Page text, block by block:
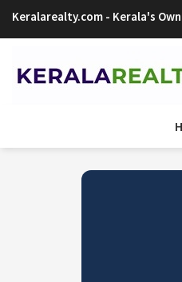
Keralarealty.com - Kerala's